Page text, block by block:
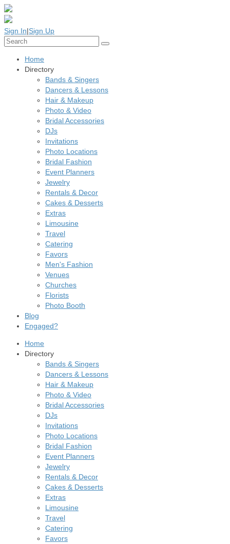
Sign In|Sign Up
Home
Directory
Bands & Singers
Dancers & Lessons
Hair & Makeup
Photo & Video
Bridal Accessories
DJs
Invitations
Photo Locations
Bridal Fashion
Event Planners
Jewelry
Rentals & Decor
Cakes & Desserts
Extras
Limousine
Travel
Catering
Favors
Men's Fashion
Venues
Churches
Florists
Photo Booth
Blog
Engaged?
Home
Directory
Bands & Singers
Dancers & Lessons
Hair & Makeup
Photo & Video
Bridal Accessories
DJs
Invitations
Photo Locations
Bridal Fashion
Event Planners
Jewelry
Rentals & Decor
Cakes & Desserts
Extras
Limousine
Travel
Catering
Favors